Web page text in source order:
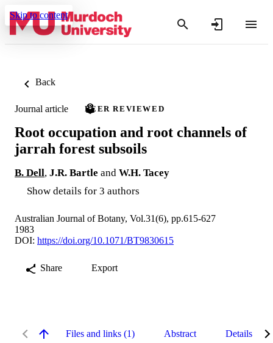
Skip to content
Back
Journal article PEER REVIEWED
Root occupation and root channels of
jarrah forest subsoils
B. Dell, J.R. Bartle and W.H. Tacey
Show details for 3 authors
Australian Journal of Botany, Vol.31(6), pp.615-627
1983
DOI: https://doi.org/10.1071/BT9830615
Share Export
Files and links (1) Abstract Details